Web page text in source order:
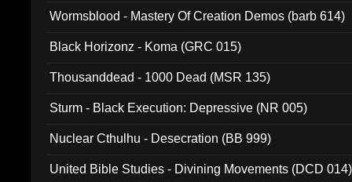
Wormsblood - Mastery Of Creation Demos (barb 614)
Black Horizonz - Koma (GRC 015)
Thousanddead - 1000 Dead (MSR 135)
Sturm - Black Execution: Depressive (NR 005)
Nuclear Cthulhu - Desecration (BB 999)
United Bible Studies - Divining Movements (DCD 014)